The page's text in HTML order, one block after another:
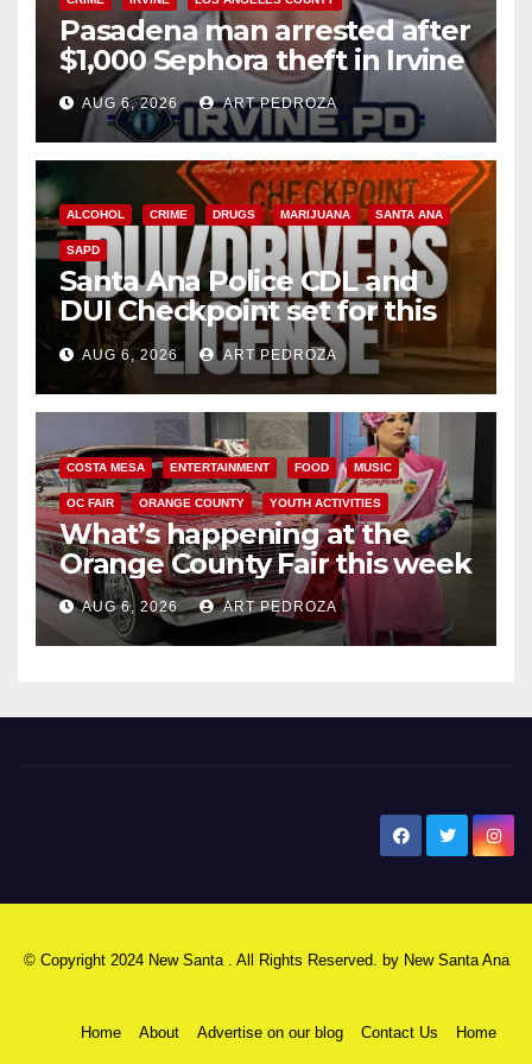
Pasadena man arrested after
$1,000 Sephora theft in Irvine
AUG 6, 2026 ART PEDROZA
ALCOHOL CRIME DRUGS MARIJUANA SANTA ANA
SAPD
Santa Ana Police CDL and
DUI Checkpoint set for this
Friday night, August 7
AUG 6, 2026 ART PEDROZA
COSTA MESA ENTERTAINMENT FOOD MUSIC
OC FAIR ORANGE COUNTY YOUTH ACTIVITIES
What’s happening at the
Orange County Fair this week
AUG 6, 2026 ART PEDROZA
© Copyright 2024 New Santa . All Rights Reserved. by New Santa Ana
Home About Advertise on our blog Contact Us Home